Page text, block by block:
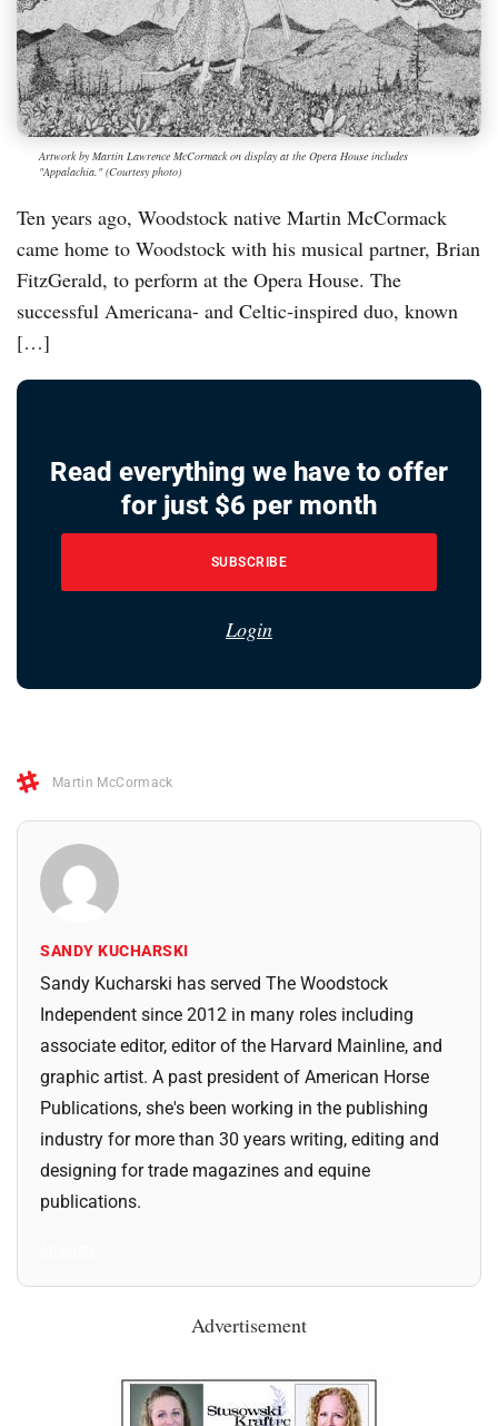
Artwork by Martin Lawrence McCormack on display at the Opera House includes
"Appalachia." (Courtesy photo)
Ten years ago, Woodstock native Martin McCormack
came home to Woodstock with his musical partner, Brian
FitzGerald, to perform at the Opera House. The
successful Americana- and Celtic-inspired duo, known
[…]
Read everything we have to offer
for just $6 per month
SUBSCRIBE
Login
Martin McCormack
SANDY KUCHARSKI
Sandy Kucharski has served The Woodstock
Independent since 2012 in many roles including
associate editor, editor of the Harvard Mainline, and
graphic artist. A past president of American Horse
Publications, she's been working in the publishing
industry for more than 30 years writing, editing and
designing for trade magazines and equine
publications.
Advertisement